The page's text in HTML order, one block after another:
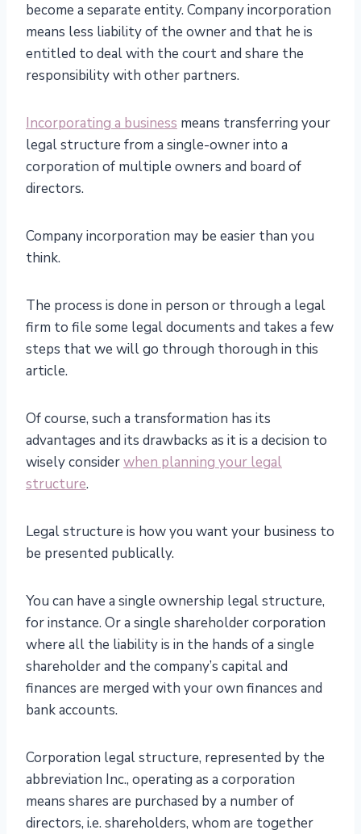
become a separate entity. Company incorporation
means less liability of the owner and that he is
entitled to deal with the court and share the
responsibility with other partners.
Incorporating a business means transferring your
legal structure from a single-owner into a
corporation of multiple owners and board of
directors.
Company incorporation may be easier than you
think.
The process is done in person or through a legal
firm to file some legal documents and takes a few
steps that we will go through thorough in this
article.
Of course, such a transformation has its
advantages and its drawbacks as it is a decision to
wisely considerwhen planning your legal
structure.
Legal structure is how you want your business to
be presented publically.
You can have a single ownership legal structure,
for instance. Or a single shareholder corporation
where all the liability is in the hands of a single
shareholder and the company’s capital and
finances are merged with your own finances and
bank accounts.
Corporation legal structure, represented by the
abbreviation Inc., operating as a corporation
means shares are purchased by a number of
directors, i.e. shareholders, whom are together